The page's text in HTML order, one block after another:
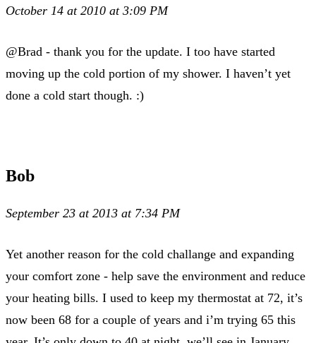
October 14 at 2010 at 3:09 PM
@Brad - thank you for the update. I too have started
moving up the cold portion of my shower. I haven’t yet
done a cold start though. :)
Bob
September 23 at 2013 at 7:34 PM
Yet another reason for the cold challange and expanding
your comfort zone - help save the environment and reduce
your heating bills. I used to keep my thermostat at 72, it’s
now been 68 for a couple of years and i’m trying 65 this